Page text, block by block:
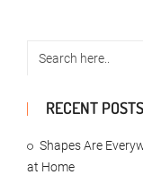
RECENT POSTS
Shapes Are
at Home